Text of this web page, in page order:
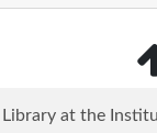
Library at the